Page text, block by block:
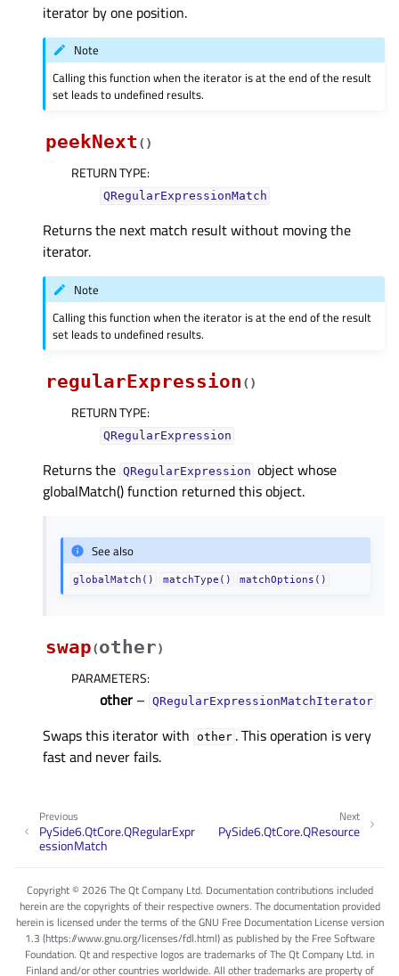
iterator by one position.
Note
Calling this function when the iterator is at the end of the result
set leads to undefined results.
peekNext ( )
RETURN TYPE:
QRegularExpressionMatch
Returns the next match result without moving the
iterator.
Note
Calling this function when the iterator is at the end of the result
set leads to undefined results.
regularExpression ( )
RETURN TYPE:
QRegularExpression
Returns the QRegularExpression object whose
globalMatch() function returned this object.
See also
globalMatch() matchType() matchOptions()
swap(other)
PARAMETERS:
other – QRegularExpressionMatchIterator
Swaps this iterator with other . This operation is very
fast and never fails.
Next
PySide6.QtCore.QResource
Previous
PySide6.QtCore.QRegularExpr
essionMatch
Copyright © 2026 The Qt Company Ltd. Documentation contributions included
herein are the copyrights of their respective owners. The documentation provided
herein is licensed under the terms of the GNU Free Documentation License version
1.3 (https://www.gnu.org/licenses/fdl.html) as published by the Free Software
Foundation. Qt and respective logos are trademarks of The Qt Company Ltd. in
Finland and/or other countries worldwide. All other trademarks are property of